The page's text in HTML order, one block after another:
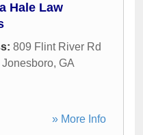
Hale Law
809 Flint River Rd
Jonesboro, GA
» More Info